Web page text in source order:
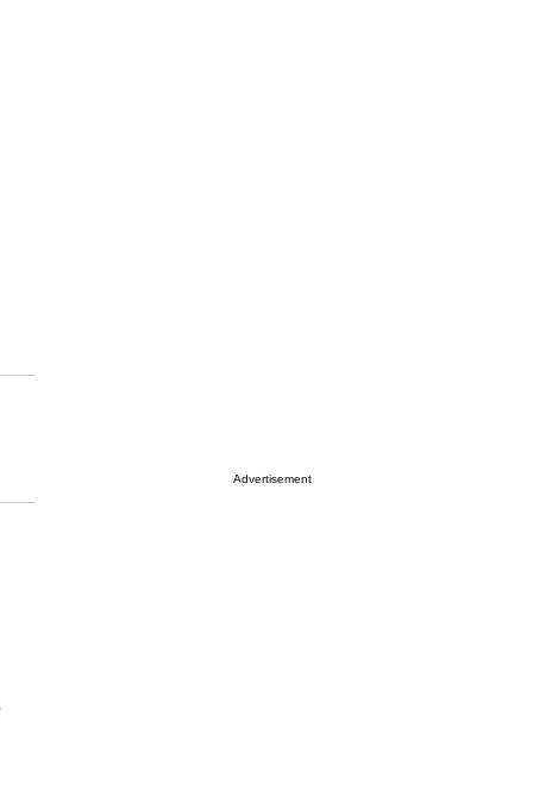
Advertisement